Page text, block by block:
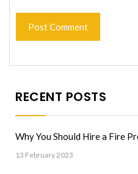
RECENT POSTS
Why You Should Hire a Fire
13 February 2023